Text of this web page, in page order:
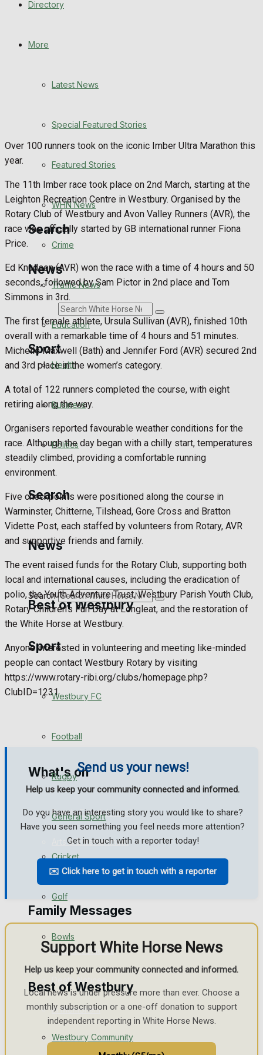
Health
Business
Politics
Search
News
Sport
Westbury FC
Rugby
General Sport
Cricket
Golf
Bowls
Best of Westbury
Westbury Community
Fundraising
Volunteering and helping out
Clubs Organisations
What's on
Events Entertainment
Arts & Entertainment
Things to do
Family Messages
Announcements
Death Notices
In Memoriam
Birthday
Directory
More
Latest News
Special Featured Stories
Featured Stories
WHN News
Crime
Traffic News
Education
Health
Business
Politics
Search
News
Search
Sport
Westbury FC
Football
Rugby
General Sport
Cricket
Golf
Bowls
Best of Westbury
Westbury Community
Over 100 runners took on the iconic Imber Ultra Marathon this
year.
The 11th Imber race took place on 2nd March, starting at the
Leighton Recreation Centre in Westbury. Organised by the
Rotary Club of Westbury and Avon Valley Runners (AVR), the
race was officially started by GB international runner Fiona
Price.
Ed Knudsen (AVR) won the race with a time of 4 hours and 50
seconds, followed by Sam Pictor in 2nd place and Tom
Simmons in 3rd.
The first female athlete, Ursula Sullivan (AVR), finished 10th
overall with a remarkable time of 4 hours and 51 minutes.
Michelle Maxwell (Bath) and Jennifer Ford (AVR) secured 2nd
and 3rd place in the women’s category.
A total of 122 runners completed the course, with eight
retiring along the way.
Organisers reported favourable weather conditions for the
race. Although the day began with a chilly start, temperatures
steadily climbed, providing a comfortable running
environment.
Five checkpoints were positioned along the course in
Warminster, Chitterne, Tilshead, Gore Cross and Bratton
Vidette Post, each staffed by volunteers from Rotary, AVR
and supportive friends and family.
The event raised funds for the Rotary Club, supporting both
local and international causes, including the eradication of
polio, the Youth Adventure Trust, Westbury Parish Youth Club,
Rotary Children’s Fun Day at Longleat, and the restoration of
the White Horse at Westbury.
Anyone interested in volunteering and meeting like-minded
people can contact Westbury Rotary by visiting
https://www.rotary-ribi.org/clubs/homepage.php?
ClubID=1231
Send us your news!
Help us keep your community connected and informed.
Do you have an interesting story you would like to share?
Have you seen something you feel needs more attention?
Get in touch with a reporter today!
✉️ Click here to get in touch with a reporter
Support White Horse News
Help us keep your community connected and informed.
Local news is under pressure more than ever. Choose a
monthly subscription or a one-off donation to support
independent reporting in White Horse News.